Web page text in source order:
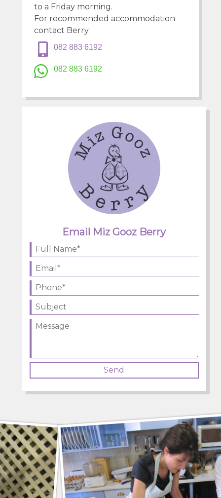
to a Friday morning.
For recommended accommodation
contact Berry.
082 883 6192
082 883 6192
Email Miz Gooz Berry